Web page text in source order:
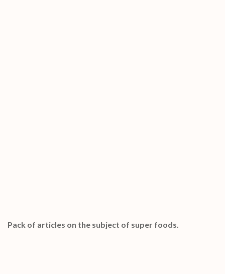
Pack of articles on the subject of super foods.